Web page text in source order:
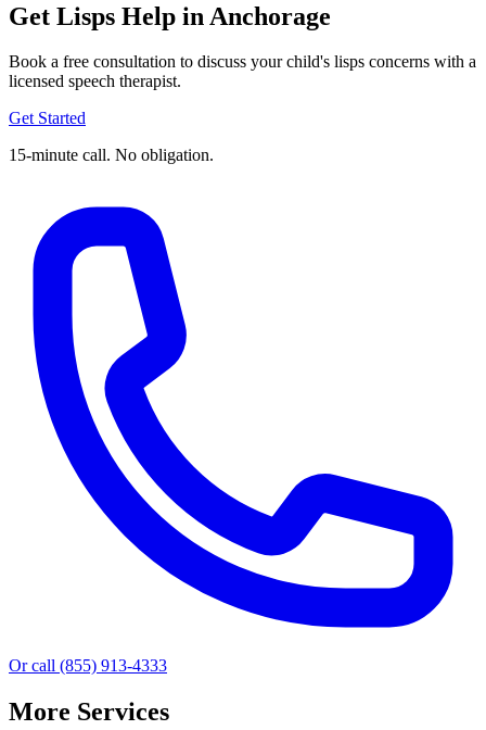
Get Lisps Help in Anchorage
Book a free consultation to discuss your child's lisps concerns with a
licensed speech therapist.
Get Started
15-minute call. No obligation.
Or call (855) 913-4333
More Services